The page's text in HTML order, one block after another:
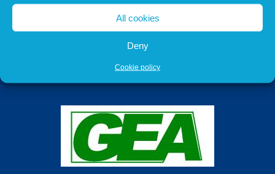
All cookies
Deny
Cookie policy